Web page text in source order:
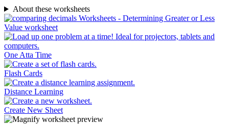
About these worksheets
One Atta Time
Flash Cards
Distance Learning
Create New Sheet